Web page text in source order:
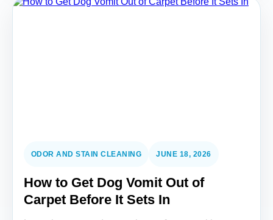
ODOR AND STAIN CLEANING JUNE 18, 2026
How to Get Dog Vomit Out of
Carpet Before It Sets In